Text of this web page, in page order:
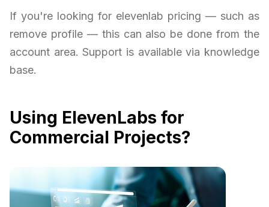
If you're looking for elevenlab pricing — such as
remove profile — this can also be done from the
account area. Support is available via knowledge
base.
Using ElevenLabs for
Commercial Projects?